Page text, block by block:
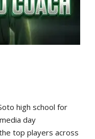
high school for
day
top players across